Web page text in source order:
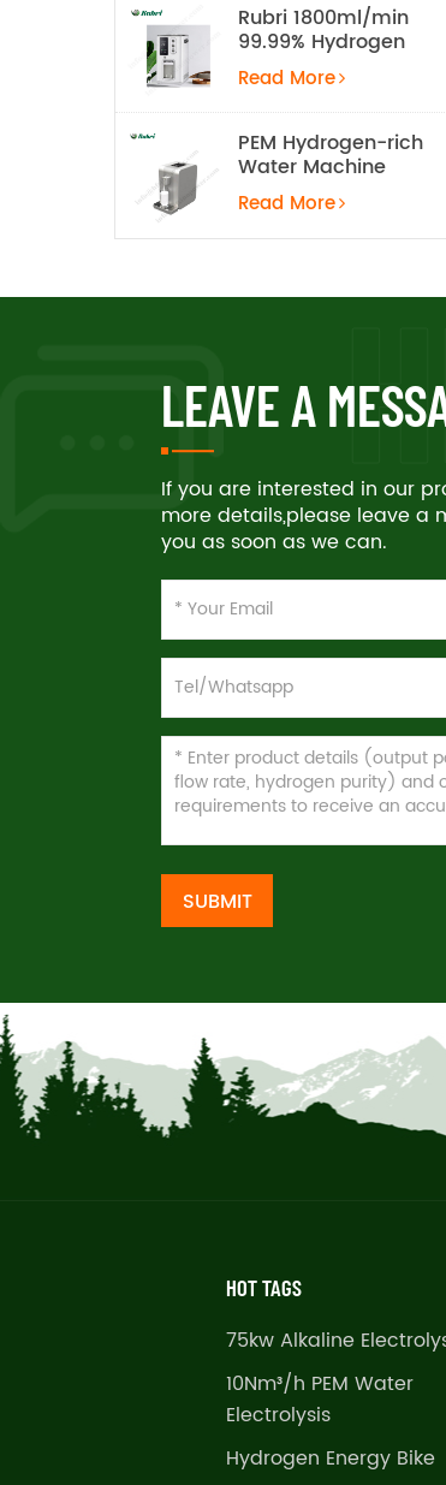
Rubri 1800ml/min
99.99% Hydrogen
Inhalation Machine
Read More
PEM Hydrogen-rich
Water Machine
Read More
LEAVE A
If you are interested in our
more details,please leave a
you as soon as we can.
SUBMIT
HOT TAGS
75kw Alkaline
10Nm³/h PEM Water
Electrolysis
Hydrogen Energy Bike